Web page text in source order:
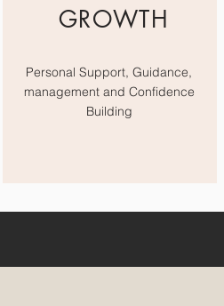
GROWTH
Personal Support, Guidance,
management and Confidence
Building